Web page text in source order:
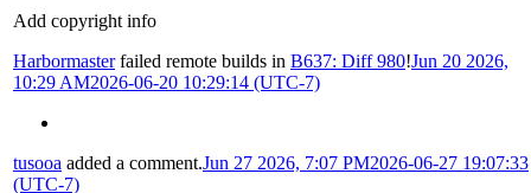
Add copyright info
Harbormasterfailed remote builds in B637: Diff 980!Jun 20 2026,
10:29 AM2026-06-20 10:29:14 (UTC-7)
tusooa added a comment.Jun 27 2026, 7:07 PM2026-06-27 19:07:33
(UTC-7)